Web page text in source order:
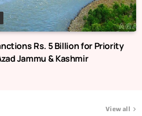
Rs. 5 Billion for Priority
Jammu & Kashmir
View all